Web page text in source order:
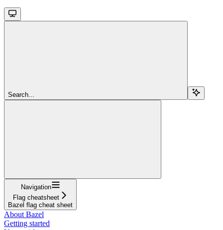
Search...
Navigation
Flag cheatsheet
Bazel flag cheat sheet
About Bazel
Getting started